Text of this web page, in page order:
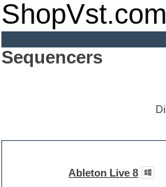
ShopVst.com
Sequencers
Ableton Live 8